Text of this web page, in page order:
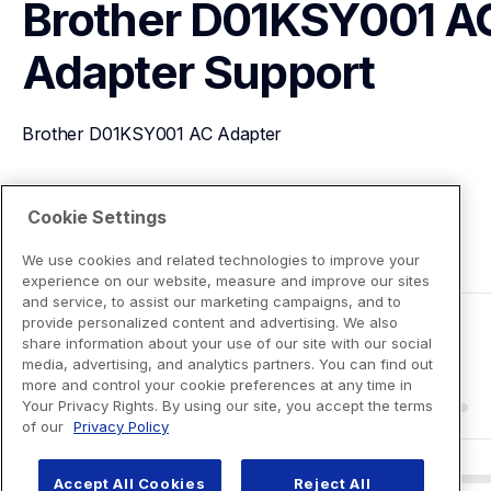
Brother D01KSY001
Adapter Support
Brother D01KSY001 AC Adapter
View Product Details
Cookie Settings
We use cookies and related technologies to improve your
experience on our website, measure and improve our sites
and service, to assist our marketing campaigns, and to
provide personalized content and advertising. We also
share information about your use of our site with our social
media, advertising, and analytics partners. You can find out
more and control your cookie preferences at any time in
Your Privacy Rights. By using our site, you accept the terms
of our Privacy Policy
Accept All Cookies Reject All